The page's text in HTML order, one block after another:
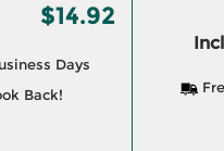
$14.92
Days
Back!